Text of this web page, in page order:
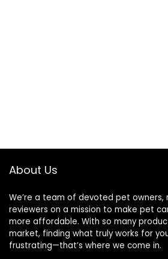
About Us
We’re a team of devoted pet owners,
reviewers on a mission to make pet
more affordable. With so many
market, finding what truly works for
frustrating—that’s where we come in.